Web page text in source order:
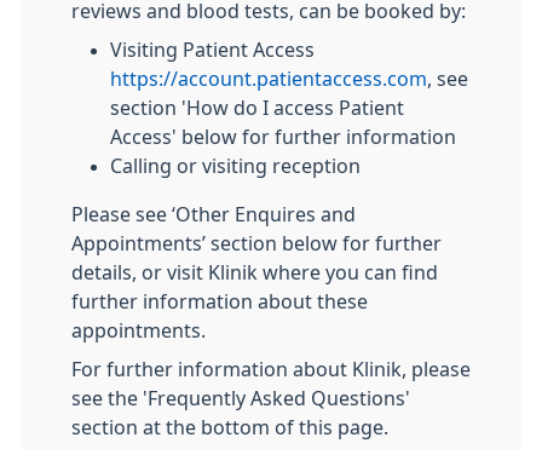
reviews and blood tests, can be booked by:
Visiting Patient Access
https://account.patientaccess.com , see
section 'How do I access Patient
Access' below for further information
Calling or visiting reception
Please see ‘Other Enquires and
Appointments’ section below for further
details, or visit Klinik where you can find
further information about these
appointments.
For further information about Klinik, please
see the 'Frequently Asked Questions'
section at the bottom of this page.